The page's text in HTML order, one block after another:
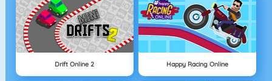
Drift Online 2 Happy Racing Online